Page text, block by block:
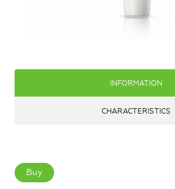
INFORMATION
CHARACTERISTICS
Buy